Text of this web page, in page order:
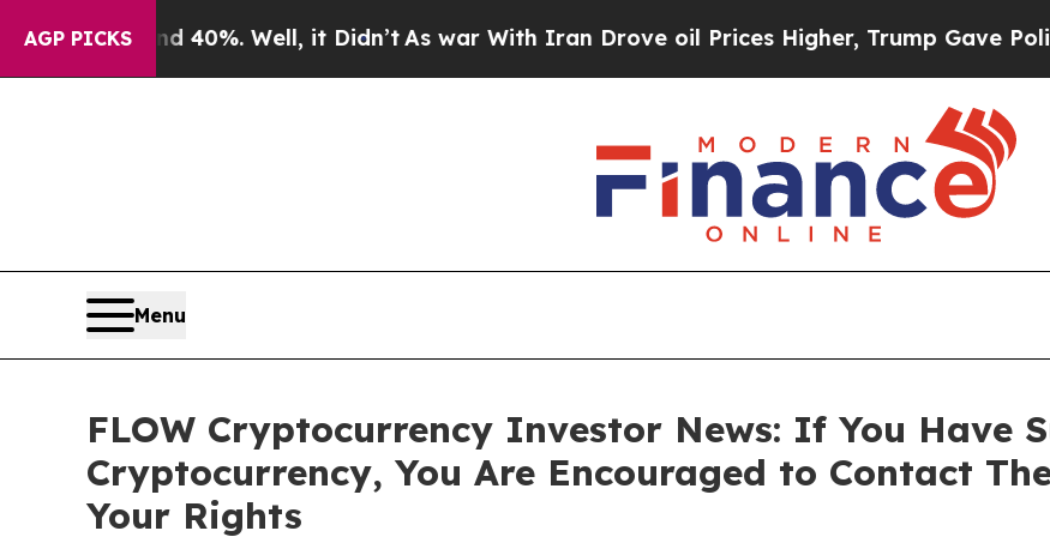
AGP PICKS
Around 40%. Well, it Didn’t As war With Iran Drove oil Prices Higher, Trump Gave
Menu
FLOW Cryptocurrency Investor News: If You Have
Cryptocurrency, You Are Encouraged to Contact
Your Rights